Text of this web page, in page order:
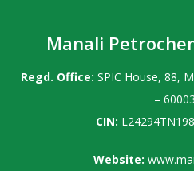
Manali
Regd. Office: SPIC House, 88,
–
CIN:
Website: